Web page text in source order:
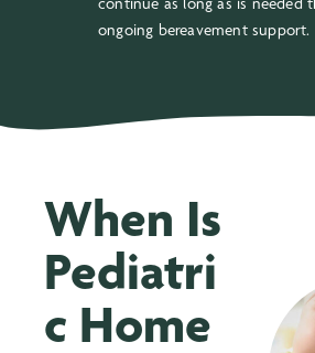
ongoing bereavement support.
When Is
Pediatri
c Home